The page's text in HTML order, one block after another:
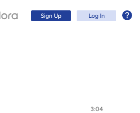
Sign Up Log In
3:04